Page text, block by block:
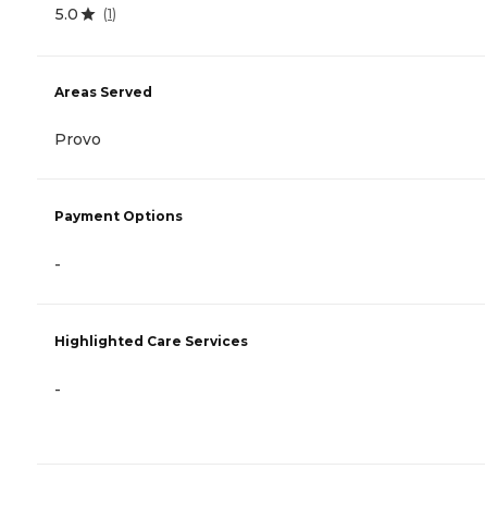
5.0 (1)
Areas Served
Provo
Payment Options
-
Highlighted Care Services
-